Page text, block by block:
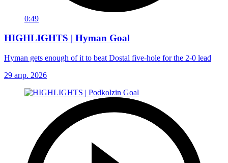
0:49
HIGHLIGHTS | Hyman Goal
Hyman gets enough of it to beat Dostal five-hole for the 2-0 lead
29 апр. 2026